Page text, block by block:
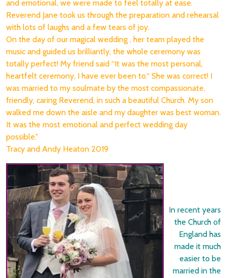
and emotional, we were made to feel totally at ease.
Reverend Jane took us through the preparation and rehearsal
with lots of laughs and a few tears of joy.
On the day of our magical wedding , her team played the
music and guided us brilliantly, the whole ceremony was
totally perfect! My friend said “It was the most personal,
heartfelt ceremony, I have ever been to.“ She was correct! I
was married to my soulmate by the most compassionate,
friendly, caring Reverend, in such a beautiful Church. My son
walked me down the aisle and my daughter was best woman.
It was the most emotional and perfect wedding day
possible."
Tracy and Andy Heaton 2019
In recent years
the Church of
England has
made it much
easier to be
married in the